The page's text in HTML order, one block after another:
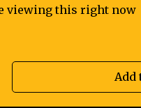
viewing this right now
Add